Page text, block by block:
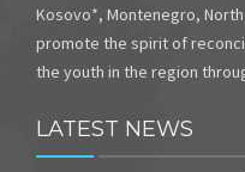
Kosovo*, Montenegro,
promote the spirit of
the youth in the region
LATEST NEWS